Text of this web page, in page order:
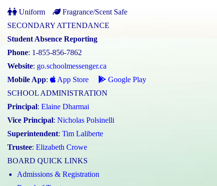
Uniform
Fragrance/Scent Safe
SECONDARY ATTENDANCE
Student Absence Reporting
Phone: 1-855-856-7862
Website: go.schoolmessenger.ca
Mobile App: App Store
Google Play
SCHOOL ADMINISTRATION
Principal: Elaine Dharmai
Vice Principal: Nicholas Polsinelli
Superintendent: Tim Laliberte
Trustee: Elizabeth Crowe
BOARD QUICK LINKS
Admissions & Registration